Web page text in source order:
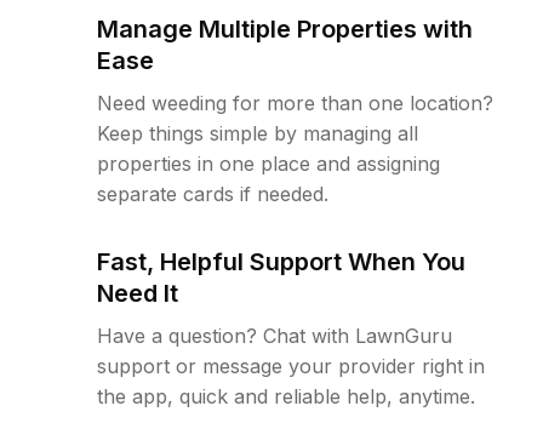
Manage Multiple Properties with
Ease
Need weeding for more than one location?
Keep things simple by managing all
properties in one place and assigning
separate cards if needed.
Fast, Helpful Support When You
Need It
Have a question? Chat with LawnGuru
support or message your provider right in
the app, quick and reliable help, anytime.